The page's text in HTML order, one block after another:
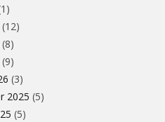
(12)
(8)
(9)
(3)
2025 (5)
(5)